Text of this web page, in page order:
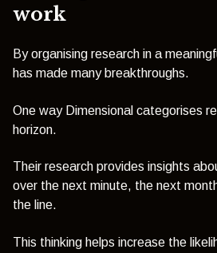
work
By organising research in a
has made many breakthroughs.
One way Dimensional categorises
horizon.
Their research provides insights
over the next minute, the next
the line.
This thinking helps increase the